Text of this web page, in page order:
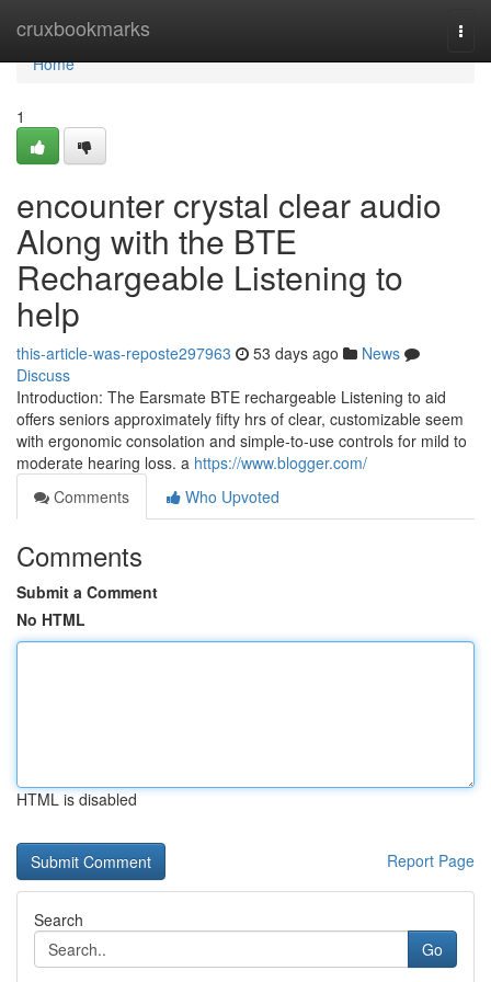
cruxbookmarks
Home
Home
1
encounter crystal clear audio
Along with the BTE
Rechargeable Listening to
help
this-article-was-reposte297963 53 days ago
News
Discuss
Introduction: The Earsmate BTE rechargeable Listening to aid
offers seniors approximately fifty hrs of clear, customizable seem
with ergonomic consolation and simple-to-use controls for mild to
moderate hearing loss. a https://www.blogger.com/
Comments
Who Upvoted
Comments
Submit a Comment
No HTML
HTML is disabled
Report Page
Search
Go